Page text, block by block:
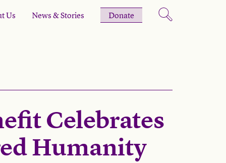
Us News & Stories Donate
Celebrates
Humanity